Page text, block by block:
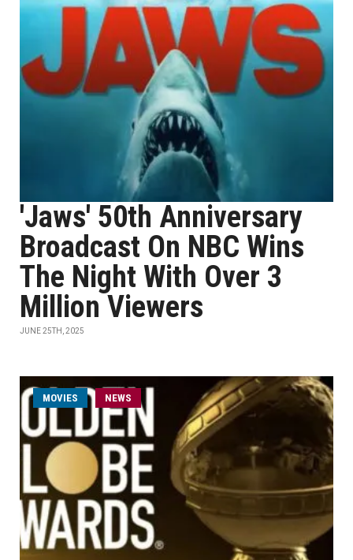
'Jaws' 50th Anniversary
Broadcast On NBC Wins
The Night With Over 3
Million Viewers
JUNE 25TH, 2025
MOVIES NEWS